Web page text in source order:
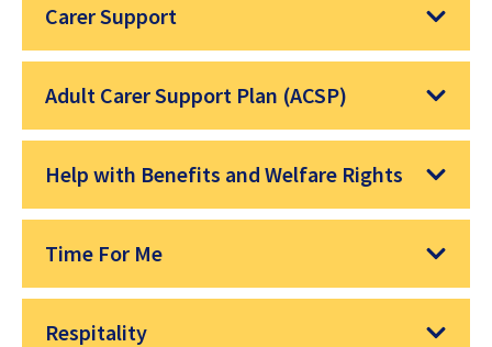
Carer Support
Adult Carer Support Plan (ACSP)
Help with Benefits and Welfare Rights
Time For Me
Respitality